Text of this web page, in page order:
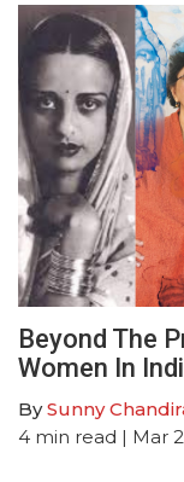
Beyond The
Women In
BySunny
4 min read | Mar